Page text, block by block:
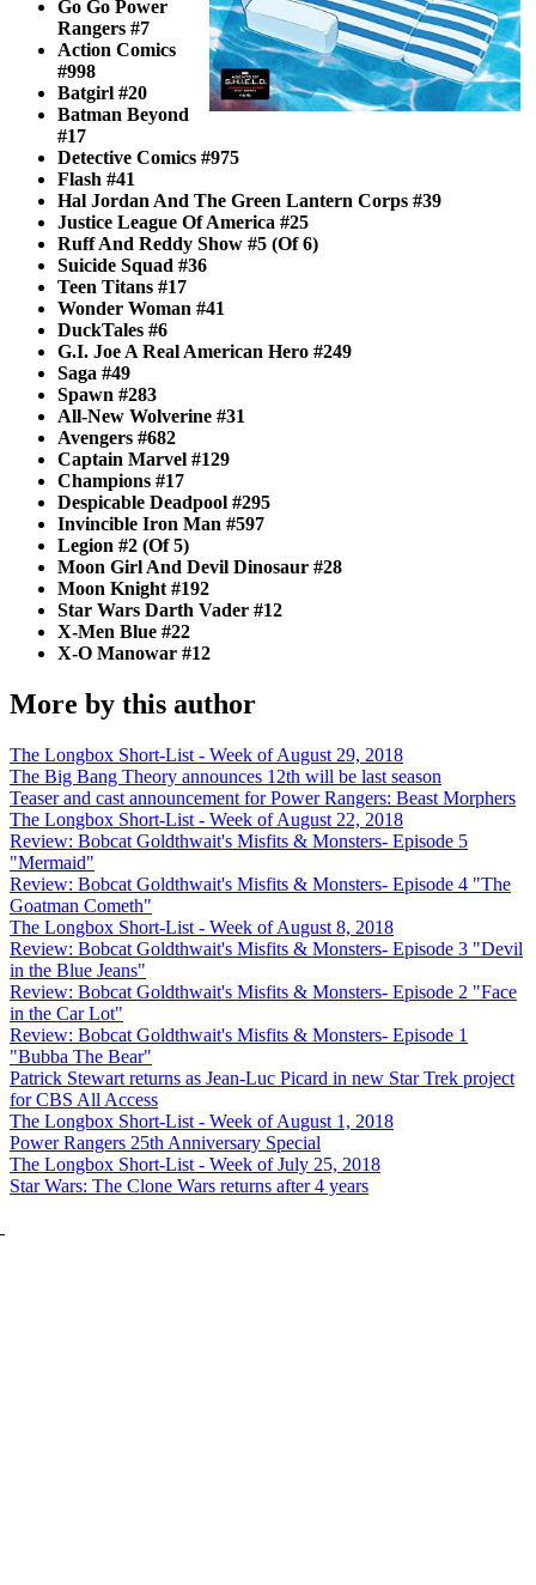
Go Go Power
Rangers #7
Action Comics
#998
Batgirl #20
Batman Beyond
#17
Detective Comics #975
Flash #41
Hal Jordan And The Green Lantern Corps #39
Justice League Of America #25
Ruff And Reddy Show #5 (Of 6)
Suicide Squad #36
Teen Titans #17
Wonder Woman #41
DuckTales #6
G.I. Joe A Real American Hero #249
Saga #49
Spawn #283
All-New Wolverine #31
Avengers #682
Captain Marvel #129
Champions #17
Despicable Deadpool #295
Invincible Iron Man #597
Legion #2 (Of 5)
Moon Girl And Devil Dinosaur #28
Moon Knight #192
Star Wars Darth Vader #12
X-Men Blue #22
X-O Manowar #12
More by this author
The Longbox Short-List - Week of August 29, 2018
The Big Bang Theory announces 12th will be last season
Teaser and cast announcement for Power Rangers: Beast Morphers
The Longbox Short-List - Week of August 22, 2018
Review: Bobcat Goldthwait's Misfits & Monsters- Episode 5
"Mermaid"
Review: Bobcat Goldthwait's Misfits & Monsters- Episode 4 "The
Goatman Cometh"
The Longbox Short-List - Week of August 8, 2018
Review: Bobcat Goldthwait's Misfits & Monsters- Episode 3 "Devil
in the Blue Jeans"
Review: Bobcat Goldthwait's Misfits & Monsters- Episode 2 "Face
in the Car Lot"
Review: Bobcat Goldthwait's Misfits & Monsters- Episode 1
"Bubba The Bear"
Patrick Stewart returns as Jean-Luc Picard in new Star Trek project
for CBS All Access
The Longbox Short-List - Week of August 1, 2018
Power Rangers 25th Anniversary Special
The Longbox Short-List - Week of July 25, 2018
Star Wars: The Clone Wars returns after 4 years